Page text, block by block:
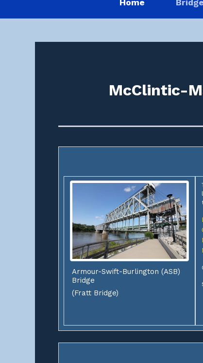
McClintic-
Armour-Swift-Burlington (ASB)
Bridge
(Fratt Bridge)